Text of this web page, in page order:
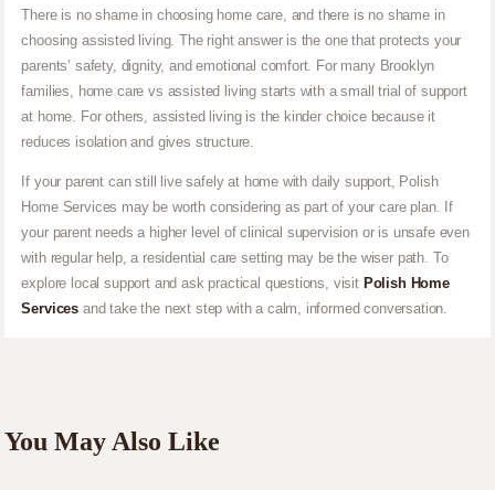
There is no shame in choosing home care, and there is no shame in
choosing assisted living. The right answer is the one that protects your
parents’ safety, dignity, and emotional comfort. For many Brooklyn
families, home care vs assisted living starts with a small trial of support
at home. For others, assisted living is the kinder choice because it
reduces isolation and gives structure.
If your parent can still live safely at home with daily support, Polish
Home Services may be worth considering as part of your care plan. If
your parent needs a higher level of clinical supervision or is unsafe even
with regular help, a residential care setting may be the wiser path. To
explore local support and ask practical questions, visit Polish Home
Services and take the next step with a calm, informed conversation.
You May Also Like